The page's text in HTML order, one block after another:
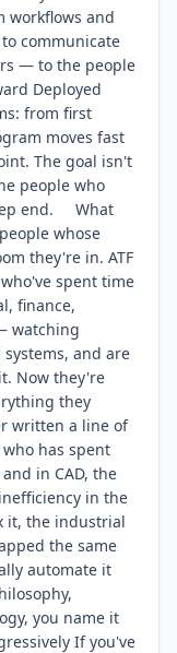
workflows and
communicate
— to the people
Deployed
from first
moves fast
The goal isn't
people who
end. What
whose
they're in. ATF
spent time
finance,
watching
and are
Now they're
they
written a line of
has spent
in CAD, the
in the
it, the industrial
the same
automate it
you name it
If you've